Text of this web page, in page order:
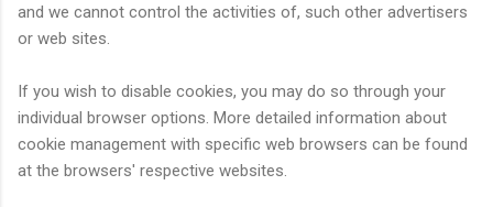
and we cannot control the activities of, such other advertisers
or web sites.
If you wish to disable cookies, you may do so through your
individual browser options. More detailed information about
cookie management with specific web browsers can be found
at the browsers' respective websites.